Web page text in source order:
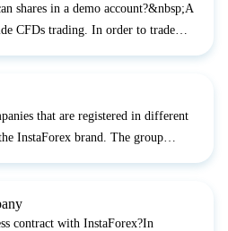
shares in a demo account?&nbsp;A
CFDs trading. In order to trade
that are registered in different
InstaForex brand. The group
contract with InstaForex?In